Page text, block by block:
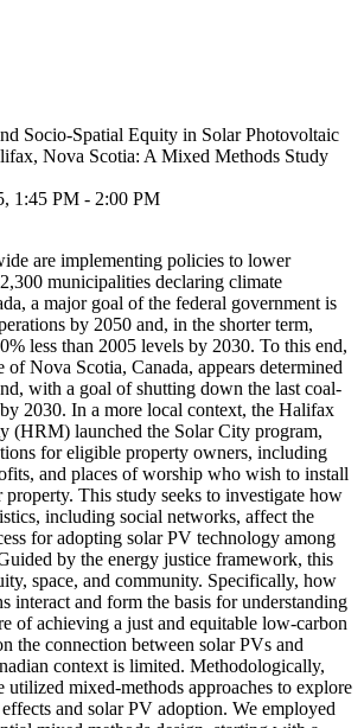
Socio-Spatial Equity in Solar Photovoltaic
Nova Scotia: A Mixed Methods Study
1:45 PM - 2:00 PM
are implementing policies to lower
municipalities declaring climate
a major goal of the federal government is
by 2050 and, in the shorter term,
less than 2005 levels by 2030. To this end,
Nova Scotia, Canada, appears determined
with a goal of shutting down the last coal-
2030. In a more local context, the Halifax
(HRM) launched the Solar City program,
for eligible property owners, including
and places of worship who wish to install
property. This study seeks to investigate how
including social networks, affect the
for adopting solar PV technology among
by the energy justice framework, this
space, and community. Specifically, how
interact and form the basis for understanding
of achieving a just and equitable low-carbon
the connection between solar PVs and
context is limited. Methodologically,
utilized mixed-methods approaches to explore
and solar PV adoption. We employed